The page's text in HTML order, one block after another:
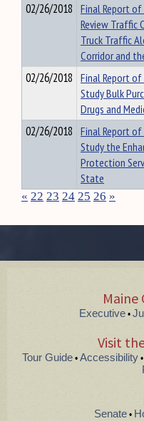
02/26/2018 Final Report
Review Traffic
Truck Traffic
Corridor and
02/26/2018 Final Report
Study Bulk
Drugs and
02/26/2018 Final Report
Study the
Protection
State
« 22 23 24 25 26 »
Maine
Executive •
Visit
Tour Guide• Accessibility•
Senate•